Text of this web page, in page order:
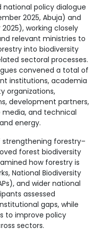
national policy dialogue
2025, Abuja) and
working closely
relevant ministries to
into biodiversity
sectoral processes.
convened a total of
institutions, academia
organizations,
development partners,
and technical
energy.
forestry–
forest biodiversity
how forestry is
National Biodiversity
and wider national
assessed
gaps, while
to improve policy
sectors.